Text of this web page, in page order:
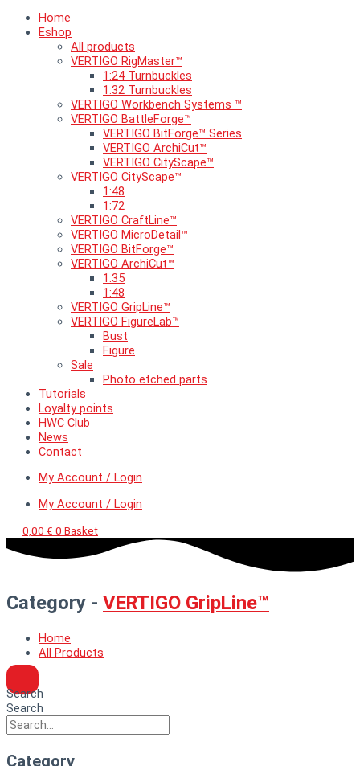
Home
Eshop
All products
VERTIGO RigMaster™
1:24 Turnbuckles
1:32 Turnbuckles
VERTIGO Workbench Systems ™
VERTIGO BattleForge™
VERTIGO BitForge™ Series
VERTIGO ArchiCut™
VERTIGO CityScape™
VERTIGO CityScape™
1:48
1:72
VERTIGO CraftLine™
VERTIGO MicroDetail™
VERTIGO BitForge™
VERTIGO ArchiCut™
1:35
1:48
VERTIGO GripLine™
VERTIGO FigureLab™
Bust
Figure
Sale
Photo etched parts
Tutorials
Loyalty points
HWC Club
News
Contact
My Account / Login
My Account / Login
0,00 € 0 Basket
Category - VERTIGO GripLine™
Home
All Products
Search
Search
Category